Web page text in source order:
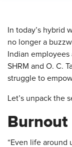
In today’s hybrid
no longer a
Indian
SHRM and O. C.
struggle to
Let’s unpack the
Burnout
“Even life around